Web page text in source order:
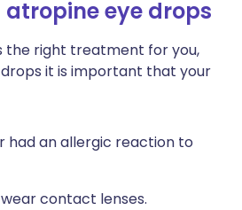
atropine eye drops
the right treatment for you,
it is important that your
had an allergic reaction to
contact lenses.